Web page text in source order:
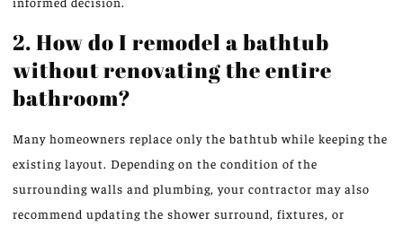
2. How do I remodel a bathtub
without renovating the entire
bathroom?
Many homeowners replace only the bathtub while keeping the
existing layout. Depending on the condition of the
surrounding walls and plumbing, your contractor may also
recommend updating the shower surround, fixtures, or